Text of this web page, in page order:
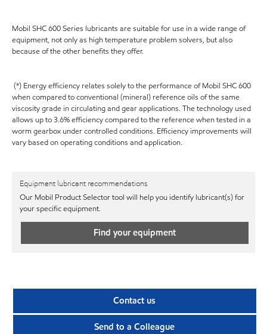
Mobil SHC 600 Series lubricants are suitable for use in a wide range of
equipment, not only as high temperature problem solvers, but also
because of the other benefits they offer.
(*) Energy efficiency relates solely to the performance of Mobil SHC 600
when compared to conventional (mineral) reference oils of the same
viscosity grade in circulating and gear applications. The technology used
allows up to 3.6% efficiency compared to the reference when tested in a
worm gearbox under controlled conditions. Efficiency improvements will
vary based on operating conditions and application.
Equipment lubricant recommendations
Our Mobil Product Selector tool will help you identify lubricant(s) for
your specific equipment.
Find your equipment
Contact us
Send to a Colleague